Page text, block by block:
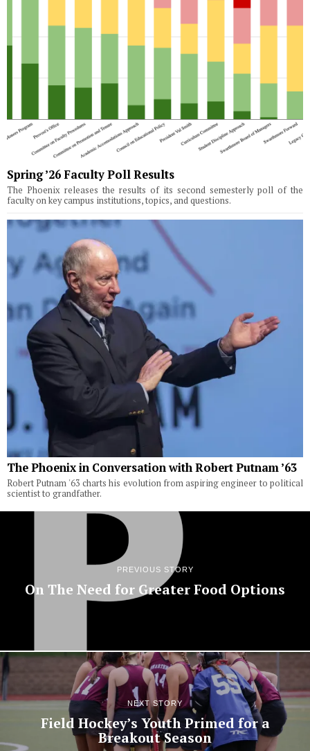
Spring ’26 Faculty Poll Results
The Phoenix releases the results of its second semesterly poll of the
faculty on key campus institutions, topics, and questions.
The Phoenix in Conversation with Robert Putnam ’63
Robert Putnam '63 charts his evolution from aspiring engineer to political
scientist to grandfather.
PREVIOUS STORY
On The Need for Greater Food Options
NEXT STORY
Field Hockey’s Youth Primed for a
Breakout Season